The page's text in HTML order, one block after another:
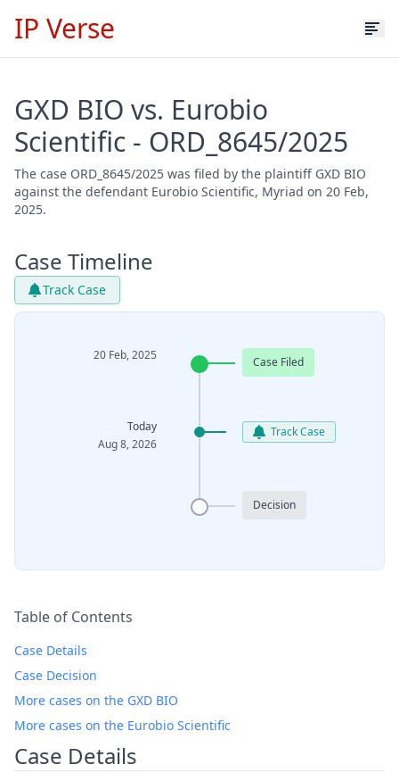
IP Verse
GXD BIO vs. Eurobio
Scientific - ORD_8645/2025
The case ORD_8645/2025 was filed by the plaintiff GXD BIO
against the defendant Eurobio Scientific, Myriad on 20 Feb,
2025.
Case Timeline
Track Case
20 Feb, 2025 Case Filed
Today
Aug 8, 2026
Track Case
Decision
Table of Contents
Case Details
Case Decision
More cases on the GXD BIO
More cases on the Eurobio Scientific
Case Details